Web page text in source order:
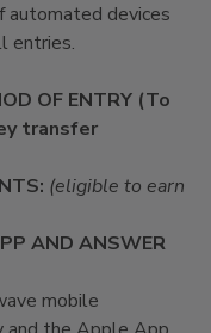
automated devices
entries.
OF ENTRY (To
transfer
(eligible to earn
AND ANSWER
mobile